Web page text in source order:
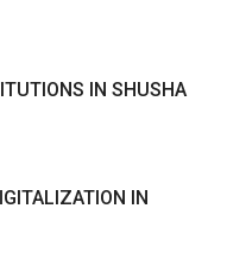
IN SHUSHA
IN